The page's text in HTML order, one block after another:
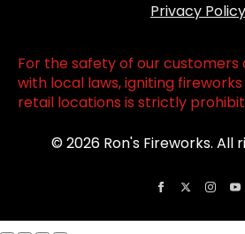
Privacy Policy
For the safety of our
with local laws, igniting
retail locations is strictly
© 2026 Ron's Fireworks. All